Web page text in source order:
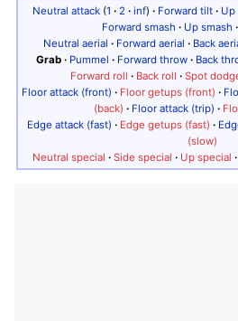
Neutral attack (1 · 2 · inf) · Forward tilt ·
Forward smash · Up smash ·
Neutral aerial · Forward aerial · Back
Grab· Pummel · Forward throw· Back
Forward roll · Back roll · Spot
Floor attack (front) · Floor getups (front) ·
(back) · Floor attack (trip) ·
Edge attack (fast) · Edge getups (fast) ·
(slow)
Neutral special · Side special · Up special ·